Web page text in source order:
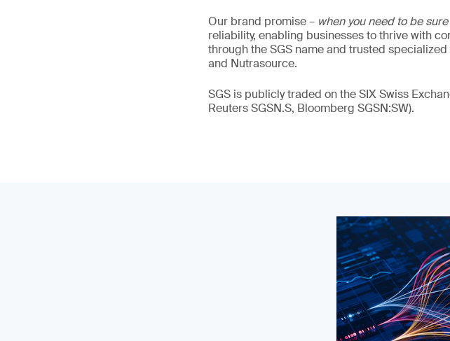
Our brand promise – when you need to be sure
reliability, enabling businesses to thrive with
through the SGS name and trusted
and Nutrasource.
SGS is publicly traded on the SIX Swiss
Reuters SGSN.S, Bloomberg SGSN:SW).